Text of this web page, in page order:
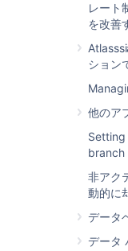
レート
を改善
ション
他のア
branch
非アク
動的に
データ
データ
embedded
data is
Server
The
directories
files,
caches.
You can
from
from
DBMS